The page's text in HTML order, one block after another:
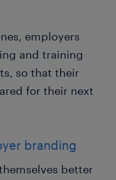
employers
and training
so that their
for their next
branding
better